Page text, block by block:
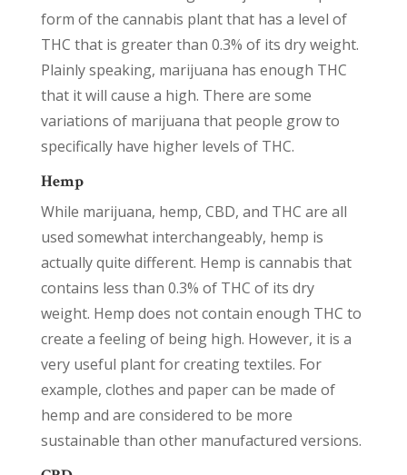
form of the cannabis plant that has a level of
THC that is greater than 0.3% of its dry weight.
Plainly speaking, marijuana has enough THC
that it will cause a high. There are some
variations of marijuana that people grow to
specifically have higher levels of THC.
Hemp
While marijuana, hemp, CBD, and THC are all
used somewhat interchangeably, hemp is
actually quite different. Hemp is cannabis that
contains less than 0.3% of THC of its dry
weight. Hemp does not contain enough THC to
create a feeling of being high. However, it is a
very useful plant for creating textiles. For
example, clothes and paper can be made of
hemp and are considered to be more
sustainable than other manufactured versions.